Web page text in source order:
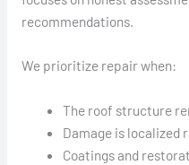
recommendations.
We prioritize repair when:
The roof structure
Damage is localized
Coatings and